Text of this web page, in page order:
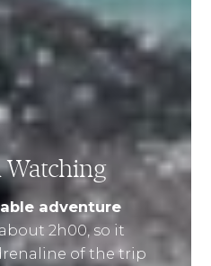
adventure
2h00, so it
of the trip